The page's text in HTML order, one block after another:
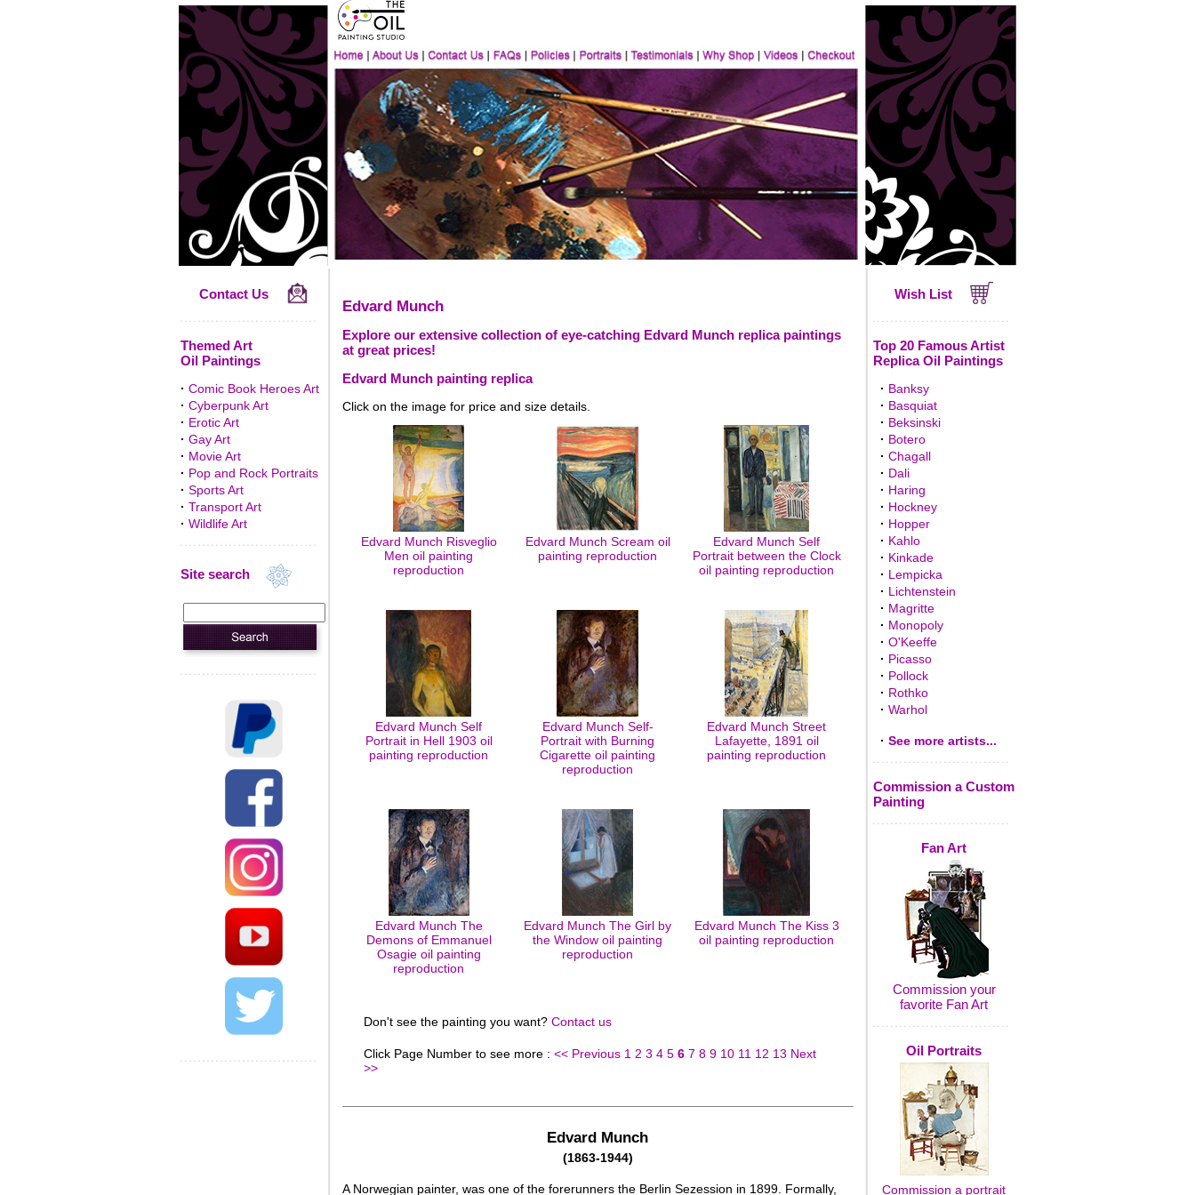
Contact Us
Themed Art
Oil Paintings
· Comic Book Heroes Art
· Cyberpunk Art
· Erotic Art
· Gay Art
· Movie Art
· Pop and Rock Portraits
· Sports Art
· Transport Art
· Wildlife Art
Site search
Edvard Munch
Explore our extensive collection of eye-catching Edvard Munch replica paintings
at great prices!
Edvard Munch painting replica
Click on the image for price and size details.
Edvard Munch Risveglio
Men oil painting
reproduction
Edvard Munch Scream oil
painting reproduction
Edvard Munch Self
Portrait between the Clock
oil painting reproduction
Edvard Munch Self
Portrait in Hell 1903 oil
painting reproduction
Edvard Munch Self-
Portrait with Burning
Cigarette oil painting
reproduction
Edvard Munch Street
Lafayette, 1891 oil
painting reproduction
Edvard Munch The
Demons of Emmanuel
Osagie oil painting
reproduction
Edvard Munch The Girl by
the Window oil painting
reproduction
Edvard Munch The Kiss 3
oil painting reproduction
Don't see the painting you want? Contact us
Click Page Number to see more : << Previous 1 2 3 4 5 6 7 8 9 10 11 12 13 Next
>>
Edvard Munch
(1863-1944)
A Norwegian painter, was one of the forerunners the Berlin Sezession in 1899. Formally,
Wish List
Top 20 Famous Artist
Replica Oil Paintings
· Banksy
· Basquiat
· Beksinski
· Botero
· Chagall
· Dali
· Haring
· Hockney
· Hopper
· Kahlo
· Kinkade
· Lempicka
· Lichtenstein
· Magritte
· Monopoly
· O'Keeffe
· Picasso
· Pollock
· Rothko
· Warhol
· See more artists...
Commission a Custom
Painting
Fan Art
Commission your
favorite Fan Art
Oil Portraits
Commission a portrait